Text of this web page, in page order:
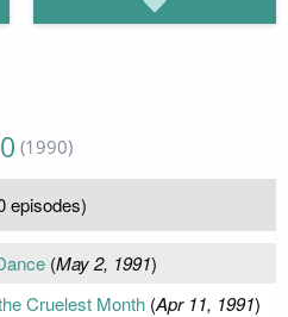
(1990)
episodes)
(May 2, 1991)
Cruelest Month(Apr 11, 1991)